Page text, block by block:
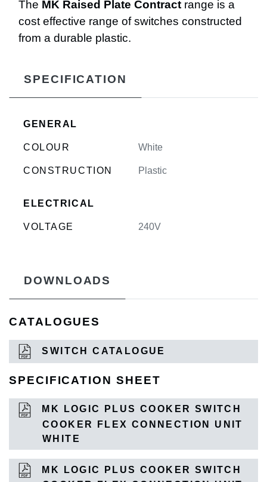
The MK Raised Plate Contract range is a
cost effective range of switches constructed
from a durable plastic.
SPECIFICATION
GENERAL
COLOUR White
CONSTRUCTION Plastic
ELECTRICAL
VOLTAGE 240V
DOWNLOADS
CATALOGUES
SWITCH CATALOGUE
SPECIFICATION SHEET
MK LOGIC PLUS COOKER SWITCH
COOKER FLEX CONNECTION UNIT
WHITE
MK LOGIC PLUS COOKER SWITCH